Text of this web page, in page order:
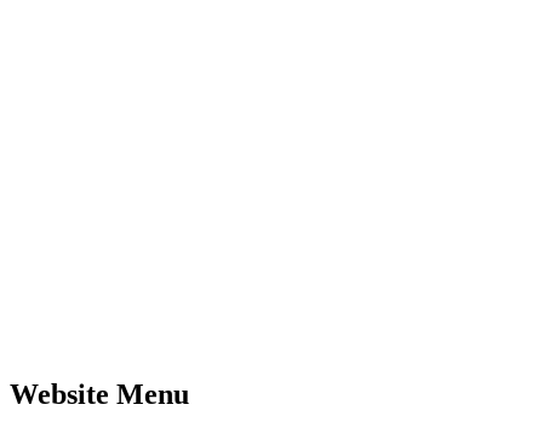
Website Menu